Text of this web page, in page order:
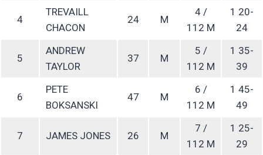
4
TREVAILL
CHACON
24 M
4 /
112 M
1 20-
24
5
ANDREW
TAYLOR
37 M
5 /
112 M
1 35-
39
6
PETE
BOKSANSKI
47 M
6 /
112 M
1 45-
49
7 JAMES JONES 26 M
7 /
112 M
1 25-
29